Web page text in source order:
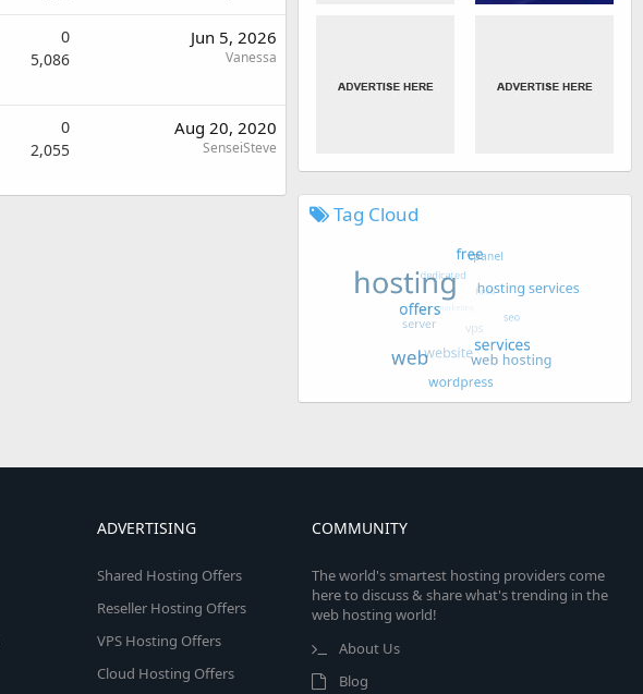
0
5,086
Jun 5, 2026
Vanessa
0
2,055
Aug 20, 2020
SenseiSteve
Tag Cloud
ADVERTISING
Shared Hosting Offers
Reseller Hosting Offers
VPS Hosting Offers
Cloud Hosting Offers
COMMUNITY
The world's smartest hosting providers come
here to discuss & share what's trending in the
web hosting world!
About Us
Blog